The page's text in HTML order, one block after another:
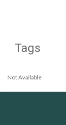
Tags
Not Available